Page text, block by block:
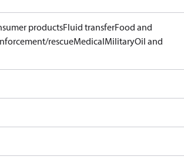
productsFluid transferFood and
rescueMedicalMilitaryOil and